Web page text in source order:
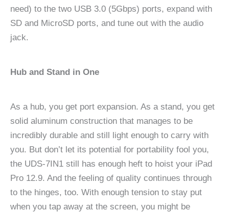
need) to the two USB 3.0 (5Gbps) ports, expand with
SD and MicroSD ports, and tune out with the audio
jack.
Hub and Stand in One
As a hub, you get port expansion. As a stand, you get
solid aluminum construction that manages to be
incredibly durable and still light enough to carry with
you. But don’t let its potential for portability fool you,
the UDS-7IN1 still has enough heft to hoist your iPad
Pro 12.9. And the feeling of quality continues through
to the hinges, too. With enough tension to stay put
when you tap away at the screen, you might be